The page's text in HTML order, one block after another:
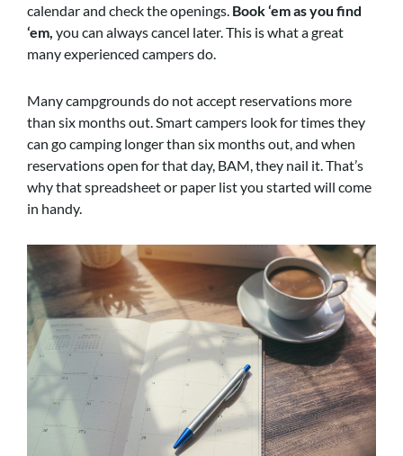
calendar and check the openings. Book ‘em as you find
‘em, you can always cancel later. This is what a great
many experienced campers do.
Many campgrounds do not accept reservations more
than six months out. Smart campers look for times they
can go camping longer than six months out, and when
reservations open for that day, BAM, they nail it. That’s
why that spreadsheet or paper list you started will come
in handy.